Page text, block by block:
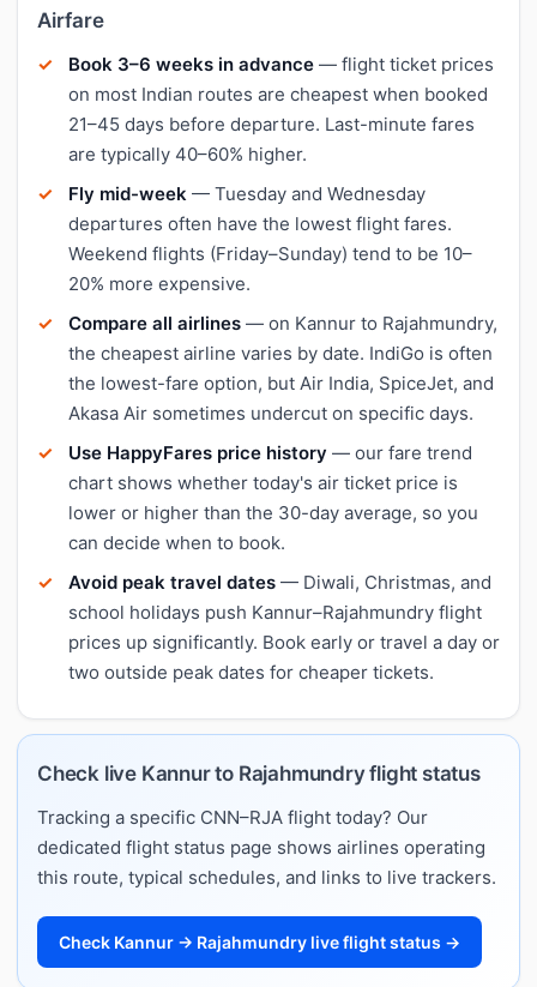
Airfare
Book 3–6 weeks in advance — flight ticket prices
on most Indian routes are cheapest when booked
21–45 days before departure. Last-minute fares
are typically 40–60% higher.
Fly mid-week — Tuesday and Wednesday
departures often have the lowest flight fares.
Weekend flights (Friday–Sunday) tend to be 10–
20% more expensive.
Compare all airlines — on Kannur to Rajahmundry,
the cheapest airline varies by date. IndiGo is often
the lowest-fare option, but Air India, SpiceJet, and
Akasa Air sometimes undercut on specific days.
Use HappyFares price history — our fare trend
chart shows whether today's air ticket price is
lower or higher than the 30-day average, so you
can decide when to book.
Avoid peak travel dates — Diwali, Christmas, and
school holidays push Kannur–Rajahmundry flight
prices up significantly. Book early or travel a day or
two outside peak dates for cheaper tickets.
Check live Kannur to Rajahmundry flight status
Tracking a specific CNN–RJA flight today? Our
dedicated flight status page shows airlines operating
this route, typical schedules, and links to live trackers.
Check Kannur → Rajahmundry live flight status →